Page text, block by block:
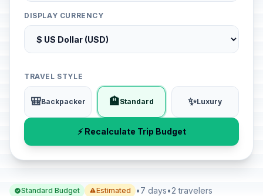
DISPLAY CURRENCY
TRAVEL STYLE
🎒Backpacker 🏨Standard ✨Luxury
⚡ Recalculate Trip Budget
Standard Budget Estimated •7 days•2 travelers